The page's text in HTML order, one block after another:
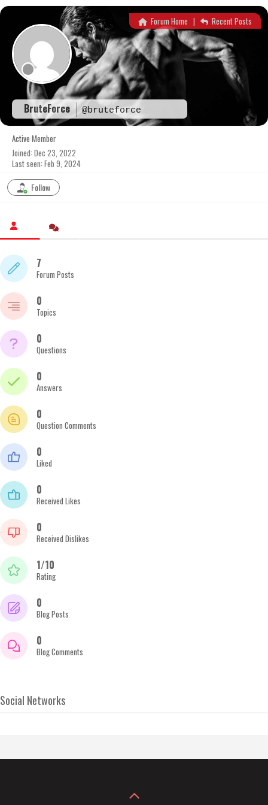
Skip
content
BruteForce @bruteforce
Forum Home | Recent Posts
Active Member
Joined: Dec 23, 2022
Last seen: Feb 9, 2024
Follow
7
Forum Posts
0
Topics
0
Questions
0
Answers
0
Question Comments
0
Liked
0
Received Likes
0
Received Dislikes
1/10
Rating
0
Blog Posts
0
Blog Comments
Social Networks